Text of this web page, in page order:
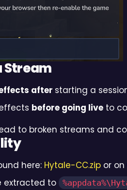
Stream
after starting a
before going live to
to broken streams and
here: Hytale-CC.zip or on
extracted to